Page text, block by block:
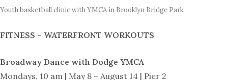
Youth basketball clinic with YMCA in Brooklyn Bridge Park
FITNESS – WATERFRONT WORKOUTS
Broadway Dance with Dodge YMCA
Mondays, 10 am | May 8 – August 14 | Pier 2